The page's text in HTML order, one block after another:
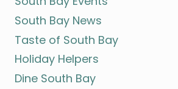
South Bay News
Taste of South Bay
Holiday Helpers
Dine South Bay